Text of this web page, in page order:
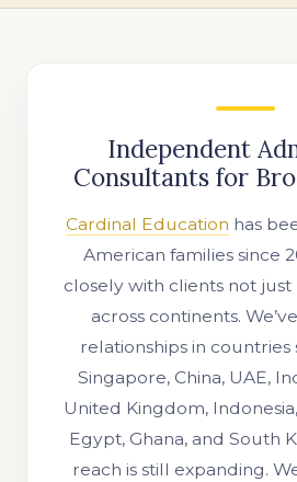
Independent
Consultants for
Cardinal Education has
American families since
closely with clients not
across continents.
relationships in countries
Singapore, China, UAE,
United Kingdom,
Egypt, Ghana, and South
reach is still expanding.